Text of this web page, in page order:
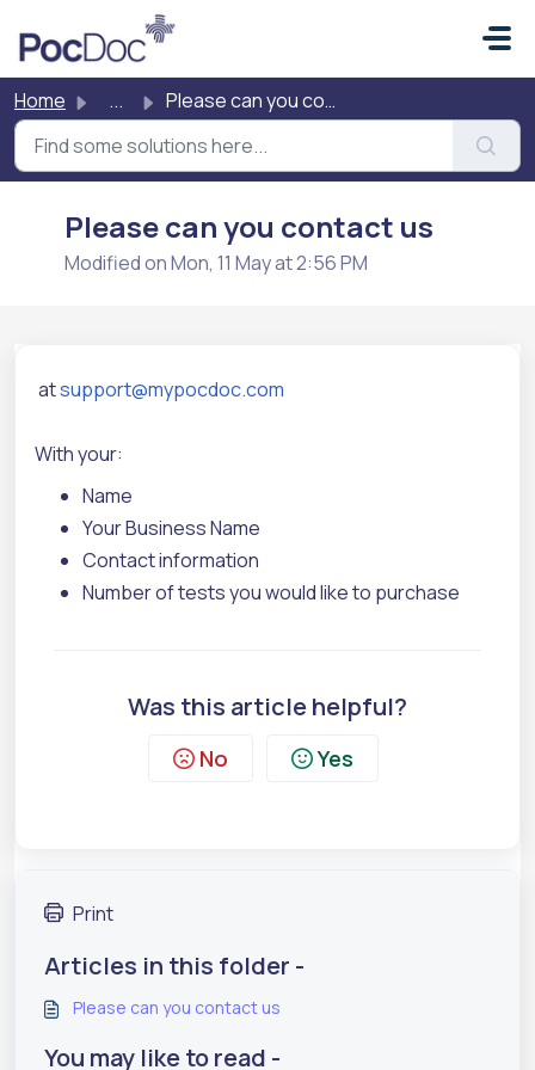
Skip to main content
Home ... Please can you contact us
Please can you contact us
Modified on Mon, 11 May at 2:56 PM
atsupport@mypocdoc.com
With your:
Name
Your Business Name
Contact information
Number of tests you would like to purchase
Was this article helpful?
No Yes
Print
Articles in this folder -
Please can you contact us
You may like to read -